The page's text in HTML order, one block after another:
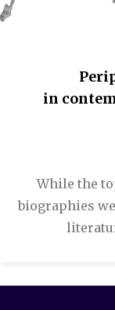
in
While the
biographies